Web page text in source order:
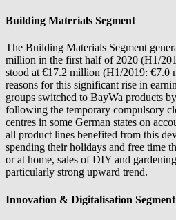
Building Materials Segment
The Building Materials Segment
million in the first half of 2020 (H1/
stood at €17.2 million (H1/2019: €7.0
reasons for this significant rise in
groups switched to BayWa products
following the temporary compulsory
centres in some German states on
all product lines benefited from this
spending their holidays and free time
or at home, sales of DIY and
particularly strong upward trend.
Innovation & Digitalisation Segment